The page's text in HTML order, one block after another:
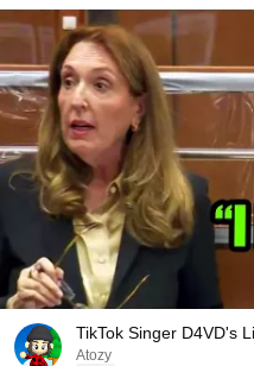
TikTok Singer D4VD's
Atozy